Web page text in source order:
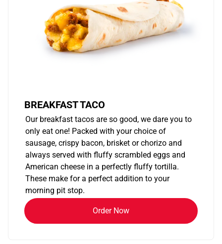
BREAKFAST TACO
Our breakfast tacos are so good, we dare you to
only eat one! Packed with your choice of
sausage, crispy bacon, brisket or chorizo and
always served with fluffy scrambled eggs and
American cheese in a perfectly fluffy tortilla.
These make for a perfect addition to your
morning pit stop.
Order Now